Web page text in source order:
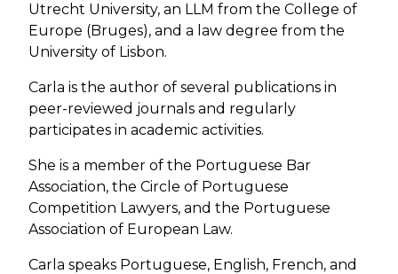
Utrecht University, an LLM from the College of
Europe (Bruges), and a law degree from the
University of Lisbon.
Carla is the author of several publications in
peer-reviewed journals and regularly
participates in academic activities.
She is a member of the Portuguese Bar
Association, the Circle of Portuguese
Competition Lawyers, and the Portuguese
Association of European Law.
Carla speaks Portuguese, English, French, and